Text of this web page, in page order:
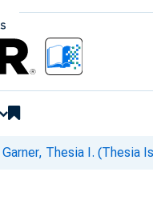
Garner, Thesia I. (Thesia